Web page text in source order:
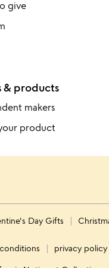
give
& products
makers
product
Day Gifts
privacy policy